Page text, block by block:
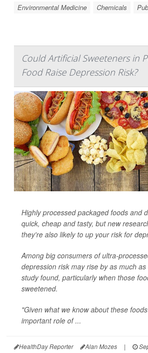
Environmental Medicine Chemicals
Could Artificial Sweeteners in
Food Raise Depression Risk?
Highly processed packaged foods and
quick, cheap and tasty, but new
they're also likely to up your risk for
Among big consumers of ultra-
depression risk may rise by as much
study found, particularly when those
sweetened.
"Given what we know about these
important role of ...
HealthDay Reporter Alan Mozes |